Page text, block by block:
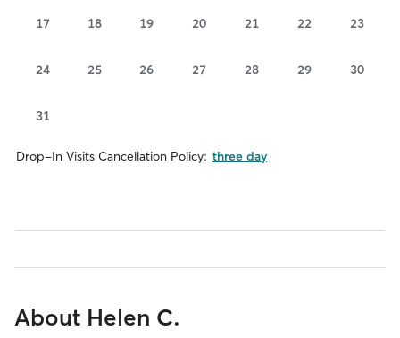
17 18 19 20 21 22 23
24 25 26 27 28 29 30
31
Drop-In Visits Cancellation Policy: three day
About Helen C.